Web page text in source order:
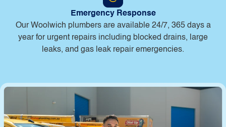
Emergency Response
Our Woolwich plumbers are available 24/7, 365 days a
year for urgent repairs including blocked drains, large
leaks, and gas leak repair emergencies.